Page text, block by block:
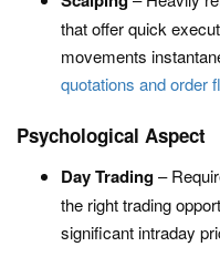
that offer quick
movements
quotations and order
Psychological Aspect
Day Trading–
the right trading
significant intraday